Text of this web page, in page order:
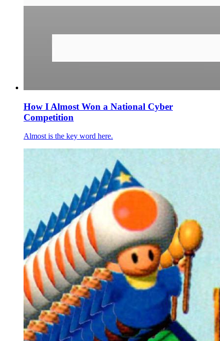
How I Almost Won a National Cyber
Competition
Almost is the key word here.